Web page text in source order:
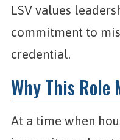
LSV values
commitment to
credential.
Why This Role
At a time when